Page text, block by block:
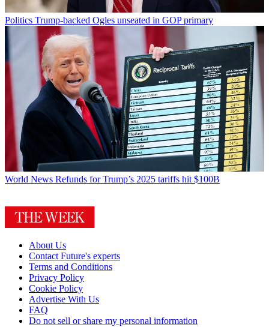
Politics Trump-backed Ogles unseated in GOP primary
World News Refunds for Trump’s 2025 tariffs hit $100B
About Us
Contact Future's experts
Terms and Conditions
Privacy Policy
Cookie Policy
Advertise With Us
FAQ
Do not sell or share my personal information